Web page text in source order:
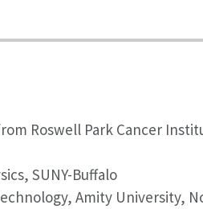
Roswell Park Cancer
SUNY-Buffalo
Amity University,